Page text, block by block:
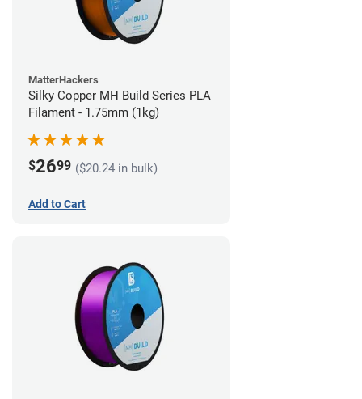
MatterHackers
Silky Copper MH Build Series PLA
Filament - 1.75mm (1kg)
$2699 ($20.24 in bulk)
Add to Cart